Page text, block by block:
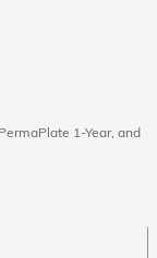
1-Year, and